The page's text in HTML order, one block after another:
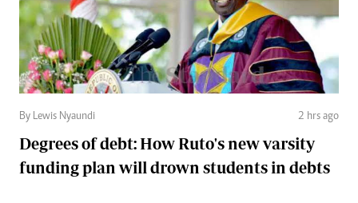
By Lewis Nyaundi 2 hrs ago
Degrees of debt: How Ruto's new varsity
funding plan will drown students in debts